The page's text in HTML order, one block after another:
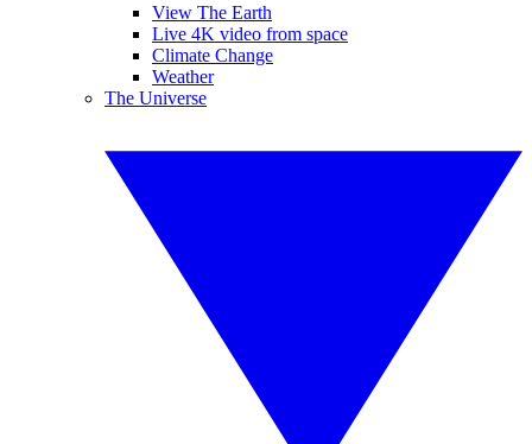
View The Earth
Live 4K video from space
Climate Change
Weather
The Universe